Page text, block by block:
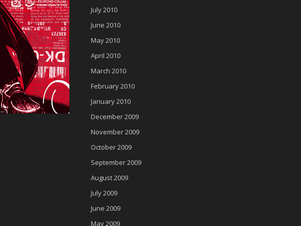
July 2010
June 2010
May 2010
April 2010
March 2010
February 2010
January 2010
December 2009
November 2009
October 2009
September 2009
August 2009
July 2009
June 2009
May 2009